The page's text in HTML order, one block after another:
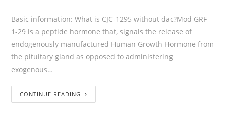
Basic information: What is CJC-1295 without dac?Mod GRF
1-29 is a peptide hormone that, signals the release of
endogenously manufactured Human Growth Hormone from
the pituitary gland as opposed to administering
exogenous…
CONTINUE READING